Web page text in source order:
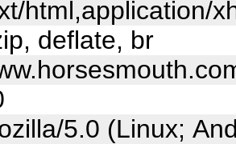
html,application/
deflate, br
5.0 (Linux;